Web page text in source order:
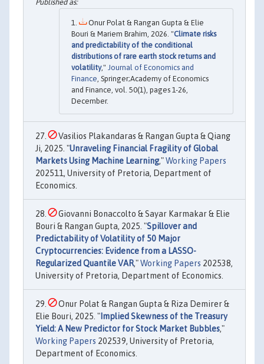
Onur Polat & Rangan Gupta & Elie
Bouri & Mariem Brahim, 2026. "Climate risks
and predictability of the conditional
distributions of rare earth stock returns and
volatility," Journal of Economics and
Finance , Springer;Academy of Economics
and Finance, vol. 50(1), pages 1-26,
December.
Vasilios Plakandaras & Rangan Gupta & Qiang
Ji, 2025. "Unraveling Financial Fragility of Global
Markets Using Machine Learning,"Working Papers
202511, University of Pretoria, Department of
Economics.
Giovanni Bonaccolto & Sayar Karmakar & Elie
Bouri & Rangan Gupta, 2025. "Spillover and
Predictability of Volatility of 50 Major
Cryptocurrencies: Evidence from a LASSO-
Regularized Quantile VAR,"Working Papers 202538,
University of Pretoria, Department of Economics.
Onur Polat & Rangan Gupta & Riza Demirer &
Elie Bouri, 2025. " Implied Skewness of the Treasury
Yield: A New Predictor for Stock Market Bubbles,"
Working Papers 202539, University of Pretoria,
Department of Economics.